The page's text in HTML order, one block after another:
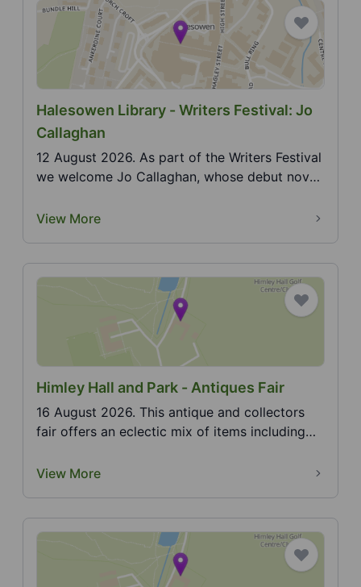
Halesowen Library - Writers Festival: Jo
Callaghan
12 August 2026. As part of the Writers Festival
we welcome Jo Callaghan, whose debut novel
View More
Himley Hall and Park - Antiques Fair
16 August 2026. This antique and collectors
fair offers an eclectic mix of items including
View More